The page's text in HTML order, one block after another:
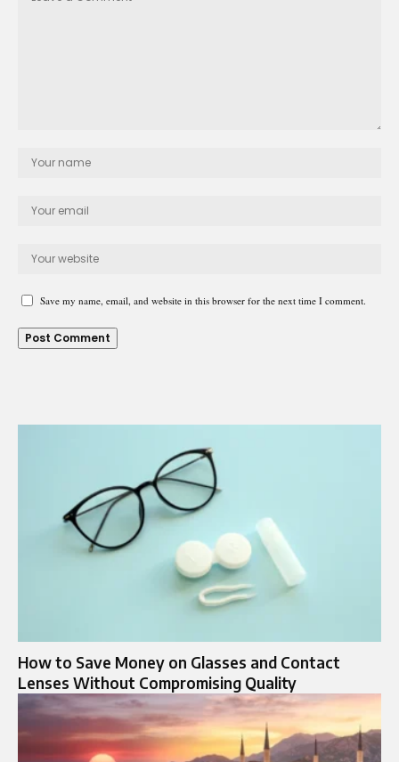
Save my name, email, and website in this browser for the next time I comment.
How to Save Money on Glasses and Contact
Lenses Without Compromising Quality